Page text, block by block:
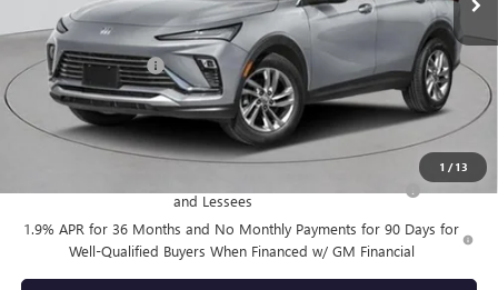
1 / 13
Less
MSRP: $28,180
Documentation Fee +$175
Empire Price: $28,355
Add. Offers you may Qualify For:
and Lessees
-$1,000
1.9% APR for 36 Months and No Monthly Payments for 90 Days for
Well-Qualified Buyers When Financed w/ GM Financial